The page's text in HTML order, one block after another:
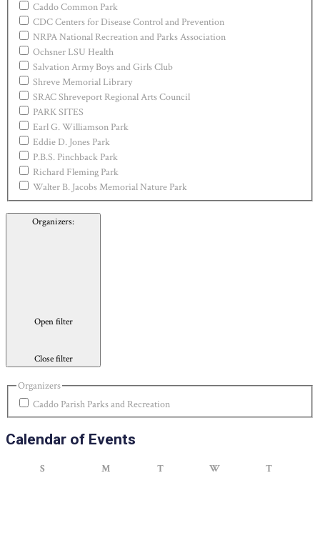
Caddo Common Park
CDC Centers for Disease Control and Prevention
NRPA National Recreation and Parks Association
Ochsner LSU Health
Salvation Army Boys and Girls Club
Shreve Memorial Library
SRAC Shreveport Regional Arts Council
PARK SITES
Earl G. Williamson Park
Eddie D. Jones Park
P.B.S. Pinchback Park
Richard Fleming Park
Walter B. Jacobs Memorial Nature Park
Organizers:
Open filter
Close filter
Organizers
Caddo Parish Parks and Recreation
Calendar of Events
S MMonday TTuesday WWednesdayTThursday